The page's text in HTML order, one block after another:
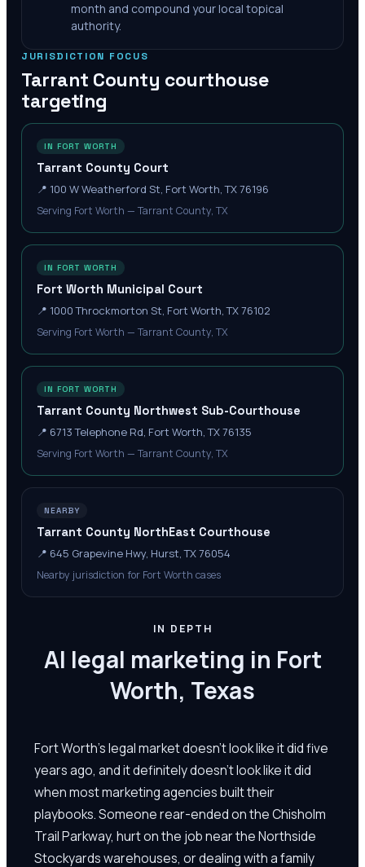
month and compound your local topical
authority.
JURISDICTION FOCUS
Tarrant County courthouse
targeting
IN FORT WORTH
Tarrant County Court
📍 100 W Weatherford St, Fort Worth, TX 76196
Serving Fort Worth — Tarrant County, TX
IN FORT WORTH
Fort Worth Municipal Court
📍 1000 Throckmorton St, Fort Worth, TX 76102
Serving Fort Worth — Tarrant County, TX
IN FORT WORTH
Tarrant County Northwest Sub-Courthouse
📍 6713 Telephone Rd, Fort Worth, TX 76135
Serving Fort Worth — Tarrant County, TX
NEARBY
Tarrant County NorthEast Courthouse
📍 645 Grapevine Hwy, Hurst, TX 76054
Nearby jurisdiction for Fort Worth cases
IN DEPTH
AI legal marketing in Fort
Worth, Texas
Fort Worth's legal market doesn't look like it did five
years ago, and it definitely doesn't look like it did
when most marketing agencies built their
playbooks. Someone rear-ended on the Chisholm
Trail Parkway, hurt on the job near the Northside
Stockyards warehouses, or dealing with a family